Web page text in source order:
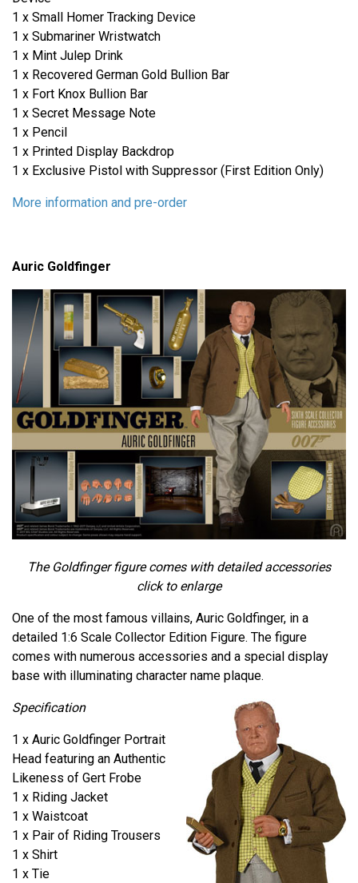
1 x Small Homer Tracking Device
1 x Submariner Wristwatch
1 x Mint Julep Drink
1 x Recovered German Gold Bullion Bar
1 x Fort Knox Bullion Bar
1 x Secret Message Note
1 x Pencil
1 x Printed Display Backdrop
1 x Exclusive Pistol with Suppressor (First Edition Only)
More information and pre-order
Auric Goldfinger
The Goldfinger figure comes with detailed accessories
click to enlarge
One of the most famous villains, Auric Goldfinger, in a
detailed 1:6 Scale Collector Edition Figure. The figure
comes with numerous accessories and a special display
base with illuminating character name plaque.
Specification
1 x Auric Goldfinger Portrait
Head featuring an Authentic
Likeness of Gert Frobe
1 x Riding Jacket
1 x Waistcoat
1 x Pair of Riding Trousers
1 x Shirt
1 x Tie